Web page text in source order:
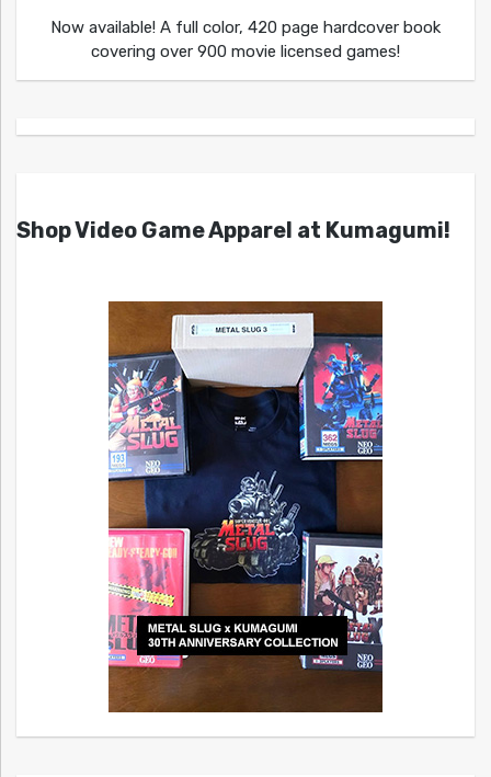
Now available! A full color, 420 page hardcover book
covering over 900 movie licensed games!
Shop Video Game Apparel at Kumagumi!